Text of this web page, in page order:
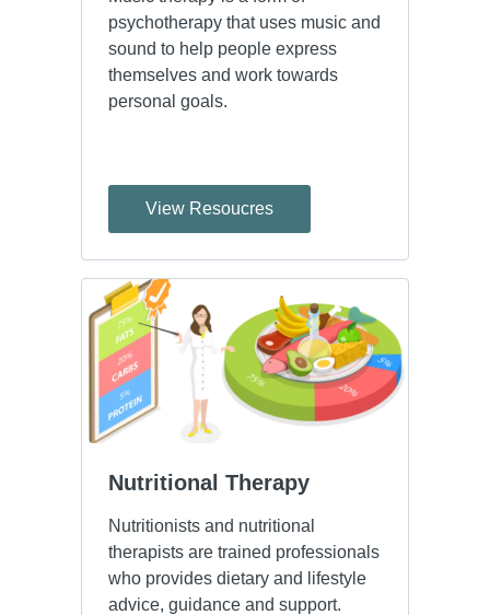
psychotherapy that uses music and
sound to help people express
themselves and work towards
personal goals.
View Resoucres
Nutritional Therapy
Nutritionists and nutritional
therapists are trained professionals
who provides dietary and lifestyle
advice, guidance and support.